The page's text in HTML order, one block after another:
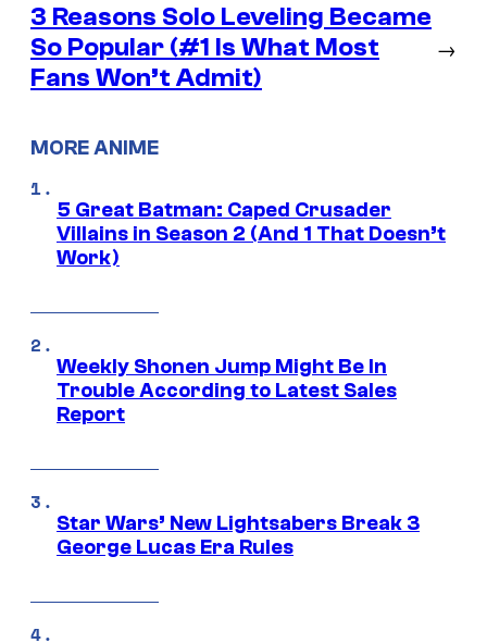
3 Reasons Solo Leveling Became
So Popular (#1 Is What Most
Fans Won’t Admit)
→
MORE ANIME
5 Great Batman: Caped Crusader
Villains in Season 2 (And 1 That Doesn’t
Work)
Weekly Shonen Jump Might Be In
Trouble According to Latest Sales
Report
Star Wars’ New Lightsabers Break 3
George Lucas Era Rules